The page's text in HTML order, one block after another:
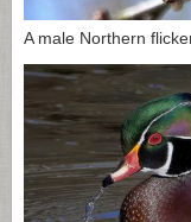
A male Northern